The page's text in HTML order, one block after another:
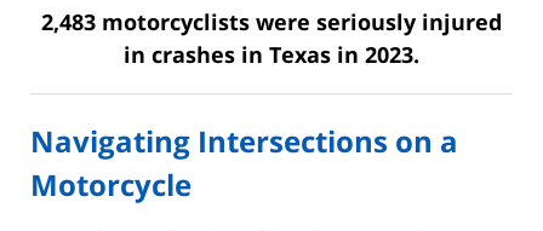
2,483 motorcyclists were seriously injured
in crashes in Texas in 2023.
Navigating Intersections on a
Motorcycle